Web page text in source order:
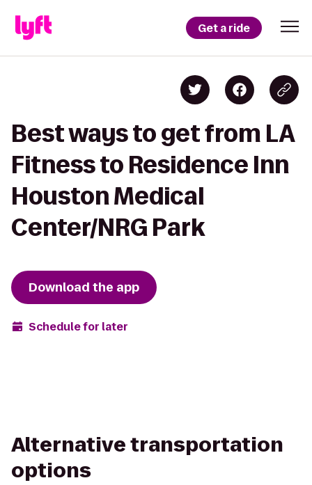
Get a ride
Best ways to get from LA
Fitness to Residence Inn
Houston Medical
Center/NRG Park
Download the app
Schedule for later
Alternative transportation
options